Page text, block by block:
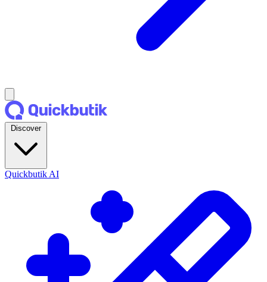
Discover
Quickbutik AI